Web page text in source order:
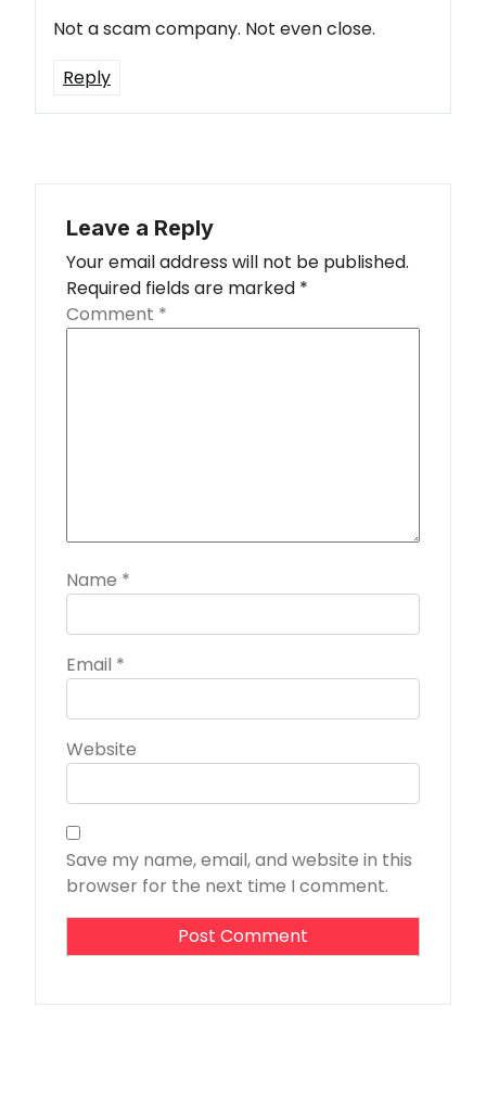
Not a scam company. Not even close.
Reply
Leave a Reply
Your email address will not be published.
Required fields are marked *
Comment *
Name *
Email *
Website
Save my name, email, and website in this
browser for the next time I comment.